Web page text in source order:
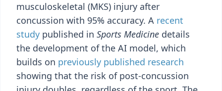
musculoskeletal (MKS) injury after
concussion with 95% accuracy. A recent
study published in Sports Medicine details
the development of the AI model, which
builds on previously published research
showing that the risk of post-concussion